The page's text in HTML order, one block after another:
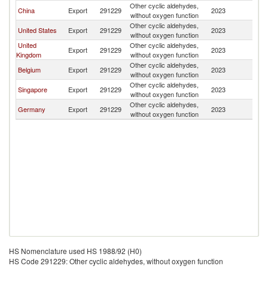
China Export 291229
Other cyclic aldehydes,
without oxygen function
2023
United States Export 291229
Other cyclic aldehydes,
without oxygen function
2023
United
Kingdom
Export 291229
Other cyclic aldehydes,
without oxygen function
2023
Belgium Export 291229
Other cyclic aldehydes,
without oxygen function
2023
Singapore Export 291229
Other cyclic aldehydes,
without oxygen function
2023
Germany Export 291229
Other cyclic aldehydes,
without oxygen function
2023
HS Nomenclature used HS 1988/92 (H0)
HS Code 291229: Other cyclic aldehydes, without oxygen function